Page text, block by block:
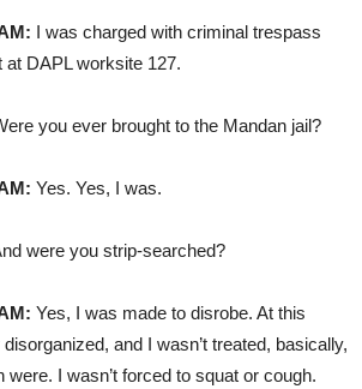
: I was charged with criminal trespass
at DAPLworksite 127.
you ever brought to the Mandan jail?
: Yes. Yes, I was.
were you strip-searched?
: Yes, I was made to disrobe. At this
and I wasn’t treated, basically,
I wasn’t forced to squat or cough.